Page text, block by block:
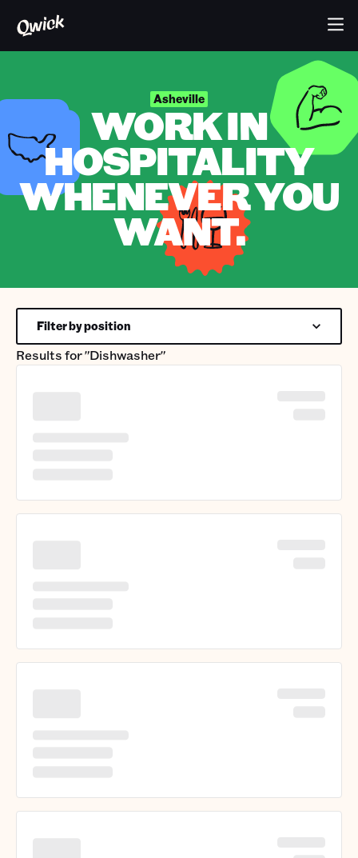
Asheville
WORK IN
HOSPITALITY
WHENEVER YOU
WANT.
Results for"Dishwasher"
Filter by position